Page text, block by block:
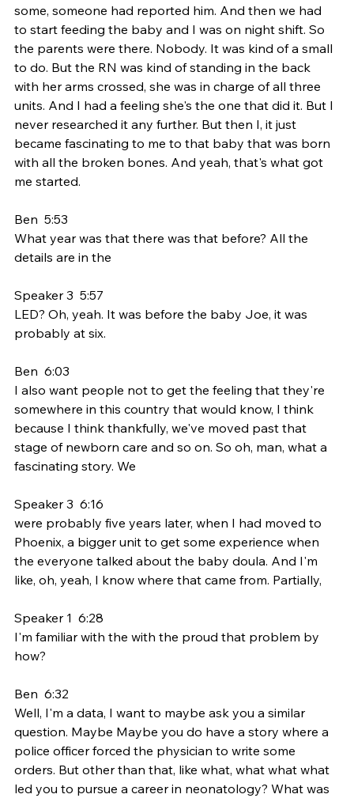
some, someone had reported him. And then we had
to start feeding the baby and I was on night shift. So
the parents were there. Nobody. It was kind of a small
to do. But the RN was kind of standing in the back
with her arms crossed, she was in charge of all three
units. And I had a feeling she's the one that did it. But I
never researched it any further. But then I, it just
became fascinating to me to that baby that was born
with all the broken bones. And yeah, that's what got
me started.
Ben  5:53
What year was that there was that before? All the
details are in the
Speaker 3  5:57
LED? Oh, yeah. It was before the baby Joe, it was
probably at six.
Ben  6:03
I also want people not to get the feeling that they're
somewhere in this country that would know, I think
because I think thankfully, we've moved past that
stage of newborn care and so on. So oh, man, what a
fascinating story. We
Speaker 3  6:16
were probably five years later, when I had moved to
Phoenix, a bigger unit to get some experience when
the everyone talked about the baby doula. And I'm
like, oh, yeah, I know where that came from. Partially,
Speaker 1  6:28
I'm familiar with the with the proud that problem by
how?
Ben  6:32
Well, I'm a data, I want to maybe ask you a similar
question. Maybe Maybe you do have a story where a
police officer forced the physician to write some
orders. But other than that, like what, what what what
led you to pursue a career in neonatology? What was